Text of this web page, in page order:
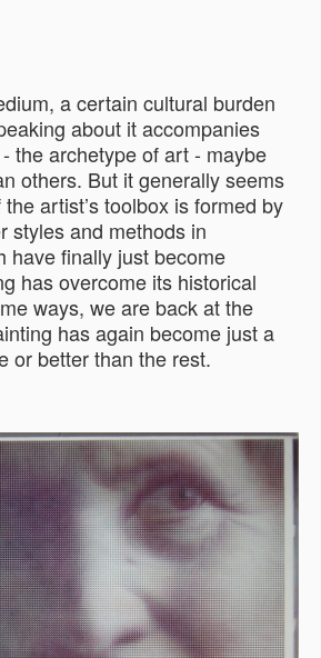
a certain cultural burden
about it accompanies
the archetype of art - maybe
others. But it generally seems
artist’s toolbox is formed by
styles and methods in
have finally just become
has overcome its historical
ways, we are back at the
has again become just a
or better than the rest.